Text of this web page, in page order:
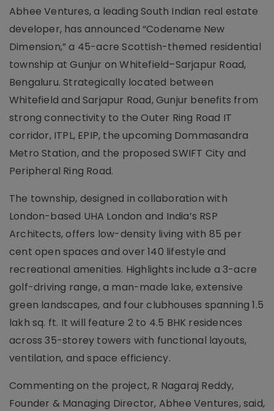
Abhee Ventures, a leading South Indian real estate
developer, has announced “Codename New
Dimension,” a 45-acre Scottish-themed residential
township at Gunjur on Whitefield–Sarjapur Road,
Bengaluru. Strategically located between
Whitefield and Sarjapur Road, Gunjur benefits from
strong connectivity to the Outer Ring Road IT
corridor, ITPL, EPIP, the upcoming Dommasandra
Metro Station, and the proposed SWIFT City and
Peripheral Ring Road.
The township, designed in collaboration with
London-based UHA London and India’s RSP
Architects, offers low-density living with 85 per
cent open spaces and over 140 lifestyle and
recreational amenities. Highlights include a 3-acre
golf-driving range, a man-made lake, extensive
green landscapes, and four clubhouses spanning 1.5
lakh sq. ft. It will feature 2 to 4.5 BHK residences
across 35-storey towers with functional layouts,
ventilation, and space efficiency.
Commenting on the project, R Nagaraj Reddy,
Founder & Managing Director, Abhee Ventures, said,